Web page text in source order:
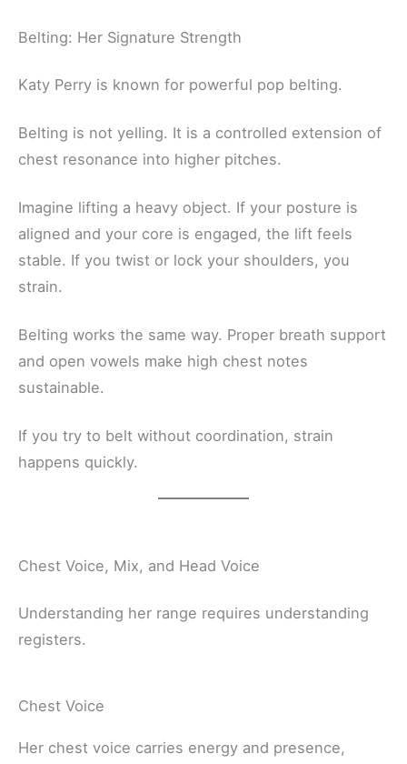
Belting: Her Signature Strength
Katy Perry is known for powerful pop belting.
Belting is not yelling. It is a controlled extension of
chest resonance into higher pitches.
Imagine lifting a heavy object. If your posture is
aligned and your core is engaged, the lift feels
stable. If you twist or lock your shoulders, you
strain.
Belting works the same way. Proper breath support
and open vowels make high chest notes
sustainable.
If you try to belt without coordination, strain
happens quickly.
Chest Voice, Mix, and Head Voice
Understanding her range requires understanding
registers.
Chest Voice
Her chest voice carries energy and presence,